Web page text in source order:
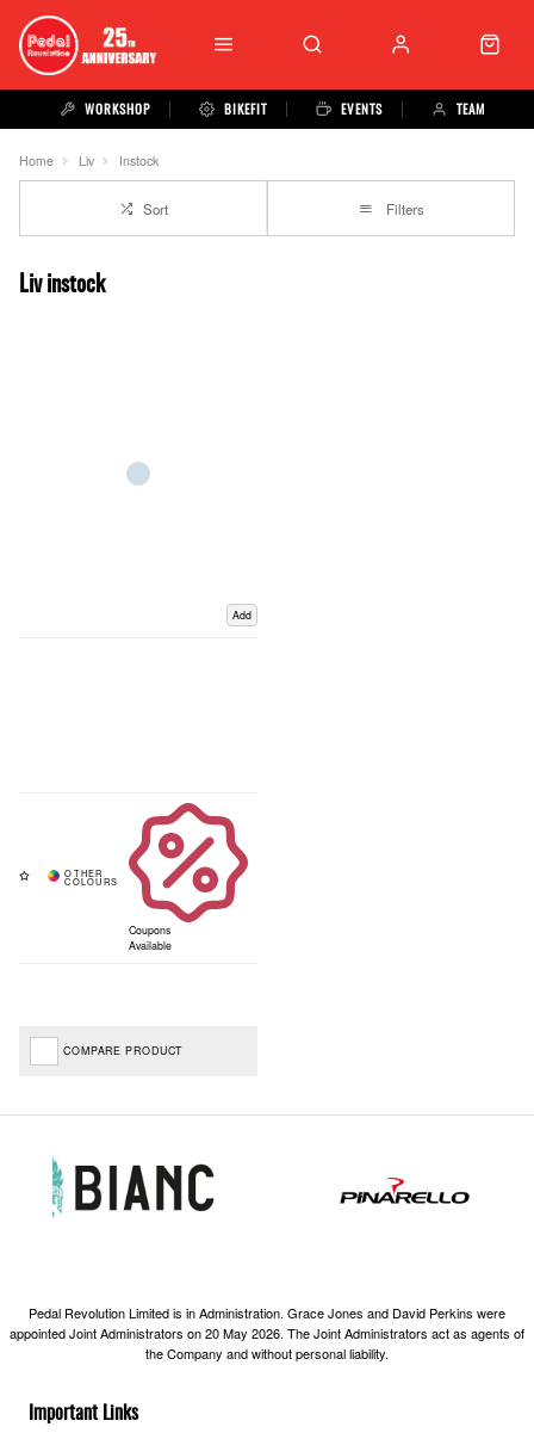
WORKSHOP BIKEFIT EVENTS TEAM
Home Liv Instock
Sort Filters
Liv instock
Add
Coupons
Available
COMPARE PRODUCT
Important Links
Pedal Revolution Limited is in Administration. Grace Jones and David Perkins were
appointed Joint Administrators on 20 May 2026. The Joint Administrators act as agents of
the Company and without personal liability.